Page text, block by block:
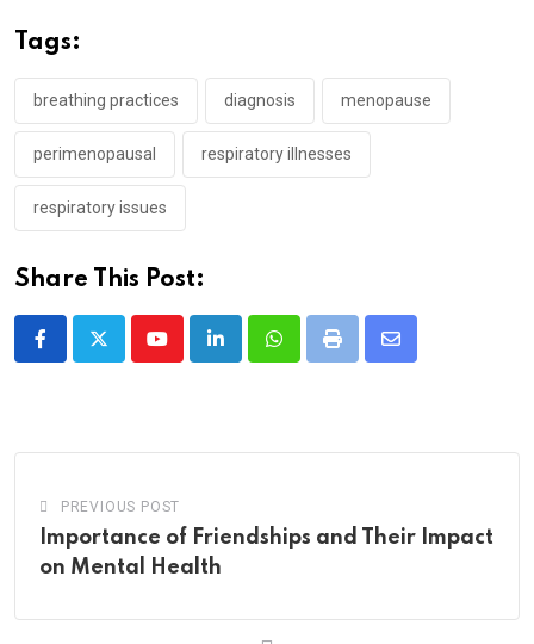
Tags:
breathing practices diagnosis menopause
perimenopausal respiratory illnesses
respiratory issues
Share This Post:
YoutubeLinkedInWhatsappPrint
Share
PREVIOUS POST
Importance of Friendships and Their Impact
on Mental Health